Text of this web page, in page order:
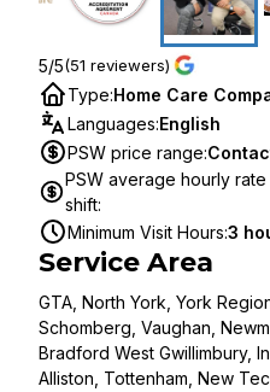
5/5(51 reviewers)
Type:Home Care
Languages:English
PSW price range:
PSW average hourly
shift:
Minimum Visit Hours:3
Service Area
GTA, North York, York
Schomberg, Vaughan,
Bradford West Gwillimbury,
Alliston, Tottenham, New